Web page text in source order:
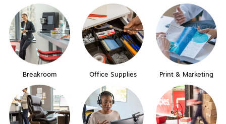
Breakroom Office Supplies Print & Marketing